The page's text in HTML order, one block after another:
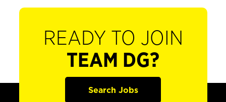
READY TO JOIN
TEAM DG?
Search Jobs